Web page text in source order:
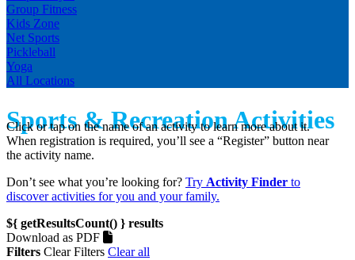
Group Fitness
Kids Zone
Net Sports
Pickleball
Yoga
All Locations
Sports & Recreation Activities
Click or tap on the name of an activity to learn more about it.
When registration is required, you’ll see a “Register” button near
the activity name.
Don’t see what you’re looking for? Try Activity Finder to
discover activities for you and your family.
${ getResultsCount() } results
Download as PDF
Filters Clear Filters Clear all